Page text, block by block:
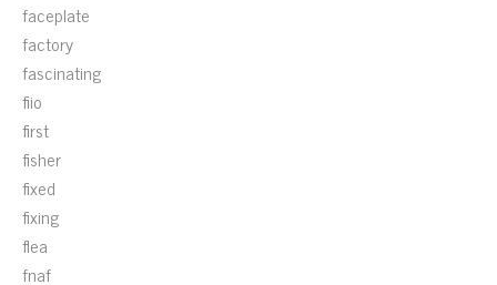
faceplate
factory
fascinating
fiio
first
fisher
fixed
fixing
flea
fnaf